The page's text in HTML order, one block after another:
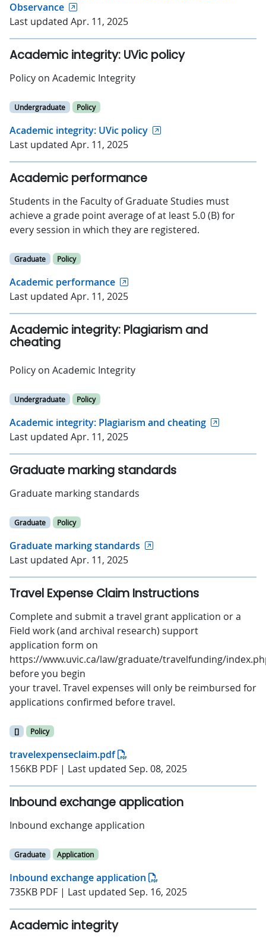
Observance
Last updated Apr. 11, 2025
Academic integrity: UVic policy
Policy on Academic Integrity
Undergraduate Policy
Academic integrity: UVic policy
Last updated Apr. 11, 2025
Academic performance
Students in the Faculty of Graduate Studies must
achieve a grade point average of at least 5.0 (B) for
every session in which they are registered.
Graduate Policy
Academic performance
Last updated Apr. 11, 2025
Academic integrity: Plagiarism and
cheating
Policy on Academic Integrity
Undergraduate Policy
Academic integrity: Plagiarism and cheating
Last updated Apr. 11, 2025
Graduate marking standards
Graduate marking standards
Graduate Policy
Graduate marking standards
Last updated Apr. 11, 2025
Travel Expense Claim Instructions
Complete and submit a travel grant application or a
Field work (and archival research) support
application form on
https://www.uvic.ca/law/graduate/travelfunding/
before you begin
your travel. Travel expenses will only be reimbursed for
applications confirmed before travel.
[] Policy
travelexpenseclaim.pdf
156KB PDF | Last updated Sep. 08, 2025
Inbound exchange application
Inbound exchange application
Graduate Application
Inbound exchange application
735KB PDF | Last updated Sep. 16, 2025
Academic integrity